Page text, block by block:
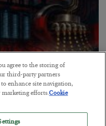
Playbook
agree to the storing of
third-party partners
enhance site navigation,
marketing efforts.Cookie